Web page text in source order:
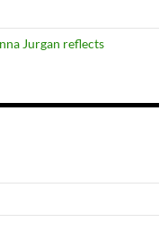
Jurgan reflects